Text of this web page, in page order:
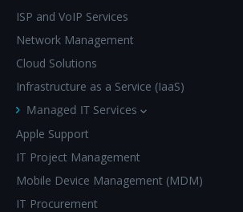
ISP and VoIP Services
Network Management
Cloud Solutions
Infrastructure as a Service (IaaS)
Managed IT Services
Apple Support
IT Project Management
Mobile Device Management (MDM)
IT Procurement